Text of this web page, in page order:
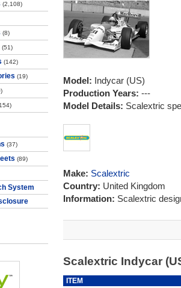
(2,108)
(8)
(51)
(142)
(19)
(37)
(89)
System
Model: Indycar (US)
Production Years: ---
Model Details: Scalextric
Make: Scalextric
Country: United Kingdom
Information: Scalextric
Scalextric Indycar
ITEM